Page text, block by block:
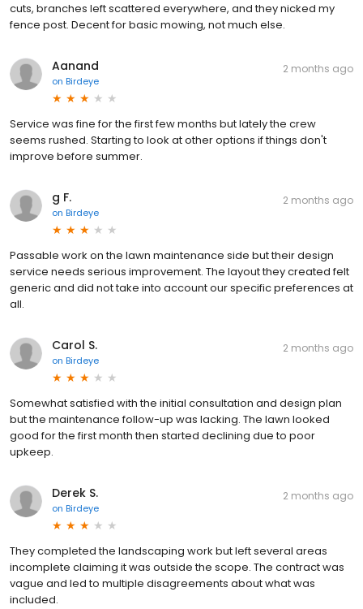
cuts, branches left scattered everywhere, and they nicked my
fence post. Decent for basic mowing, not much else.
Aanand
on Birdeye
2 months ago
Service was fine for the first few months but lately the crew
seems rushed. Starting to look at other options if things don't
improve before summer.
g F.
on Birdeye
2 months ago
Passable work on the lawn maintenance side but their design
service needs serious improvement. The layout they created felt
generic and did not take into account our specific preferences at
all.
Carol S.
on Birdeye
2 months ago
Somewhat satisfied with the initial consultation and design plan
but the maintenance follow-up was lacking. The lawn looked
good for the first month then started declining due to poor
upkeep.
Derek S.
on Birdeye
2 months ago
They completed the landscaping work but left several areas
incomplete claiming it was outside the scope. The contract was
vague and led to multiple disagreements about what was
included.